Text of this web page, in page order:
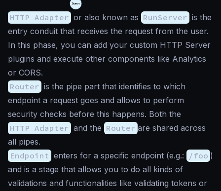
HTTP Adapter or also known as RunServer is the
entry conduit that receives the request from the user.
In this phase, you can add your custom HTTP Server
plugins and execute other components like Analytics
or CORS.
Router is the pipe part that identifies to which
endpoint a request goes and allows to perform
security checks before this happens. Both the
HTTP Adapter and the Router are shared across
all pipes.
Endpoint enters for a specific endpoint (e.g.: /foo )
and is a stage that allows you to do all kinds of
validations and functionalities like validating tokens or